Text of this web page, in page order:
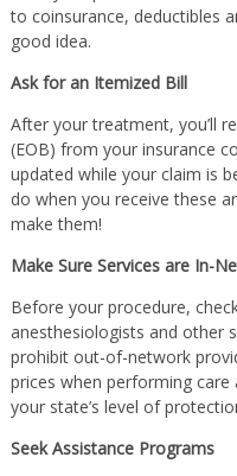
to coinsurance, deductibles
good idea.
Ask for an Itemized Bill
After your treatment, you’ll
(EOB) from your insurance
updated while your claim is
do when you receive these
make them!
Make Sure Services are In-
Before your procedure,
anesthesiologists and other
prohibit out-of-network
prices when performing
your state’s level of
Seek Assistance Programs